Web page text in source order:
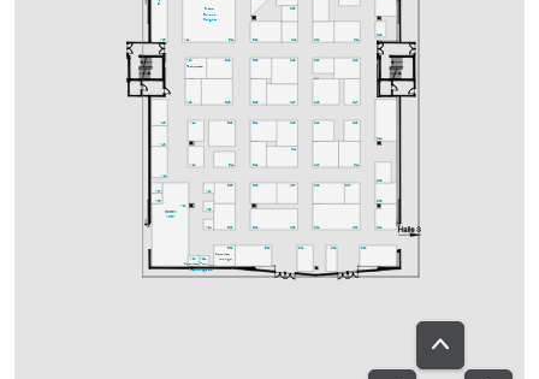
A12
A01
GREEN
AREA
A25
A04
A07
A11
A02a
Ton-
ausgabe
C11
A13
C17
C10
D21
D04
C01
C18
D14
C07
C19
B12
C13
B16
C04 D03
D02
D11
B22
D17
B01
D07
B11
B15
B19
D06
D13
B18
A15
D01
A18
D19
B02
Speakers-
lounge
D18
B08
A20
Fachpresse
C21
C20
C12
A21 B21
Bavaria
Bistro
Delights
B14
D08
C22
B04 C03
B13
C08
C23
A14
B05
A08
A10
A02
Speakers-
Prep.
A05
B03